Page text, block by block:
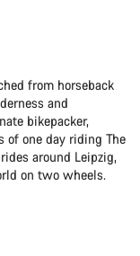
from horseback
and
bikepacker,
of one day riding The
around Leipzig,
on two wheels.